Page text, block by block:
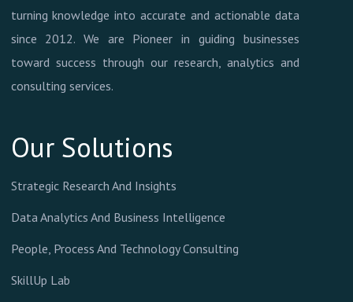
turning knowledge into accurate and actionable data
since 2012. We are Pioneer in guiding businesses
toward success through our research, analytics and
consulting services.
Our Solutions
Strategic Research And Insights
Data Analytics And Business Intelligence
People, Process And Technology Consulting
SkillUp Lab